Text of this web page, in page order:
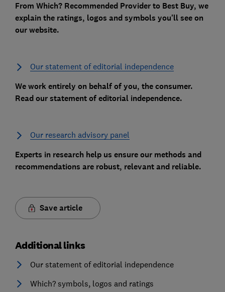
From Which? Recommended Provider to Best Buy, we
explain the ratings, logos and symbols you'll see on
our website.
Our statement of editorial independence
We work entirely on behalf of you, the consumer.
Read our statement of editorial independence.
Our research advisory panel
Experts in research help us ensure our methods and
recommendations are robust, relevant and reliable.
Save article
Additional links
Our statement of editorial independence
Which? symbols, logos and ratings